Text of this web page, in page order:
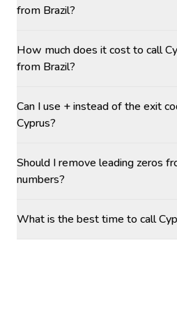
from Brazil?
How much does it cost to call
from Brazil?
Can I use + instead of the exit
Cyprus?
Should I remove leading zeros
numbers?
What is the best time to call